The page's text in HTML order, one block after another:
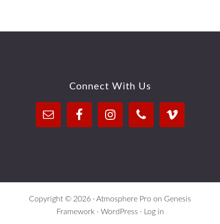
Connect With Us
Copyright © 2026 · Atmosphere Pro on Genesis
Framework · WordPress · Log in